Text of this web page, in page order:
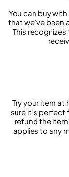
You can buy
that we’ve been
This
Try your item at
sure it’s perfect
refund the
applies to any